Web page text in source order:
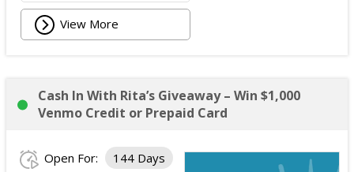
View More
Cash In With Rita’s Giveaway – Win $1,000
Venmo Credit or Prepaid Card
Open For: 144 Days